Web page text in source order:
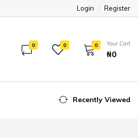
Login Register
0 0 0 Your Cart
₦‎0
Recently Viewed